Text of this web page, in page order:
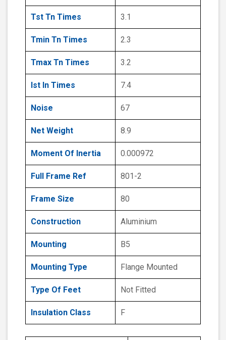
Tst Tn Times 3.1
Tmin Tn Times 2.3
Tmax Tn Times 3.2
Ist In Times 7.4
Noise 67
Net Weight 8.9
Moment Of Inertia 0.000972
Full Frame Ref 801-2
Frame Size 80
Construction Aluminium
Mounting B5
Mounting Type Flange Mounted
Type Of Feet Not Fitted
Insulation Class F